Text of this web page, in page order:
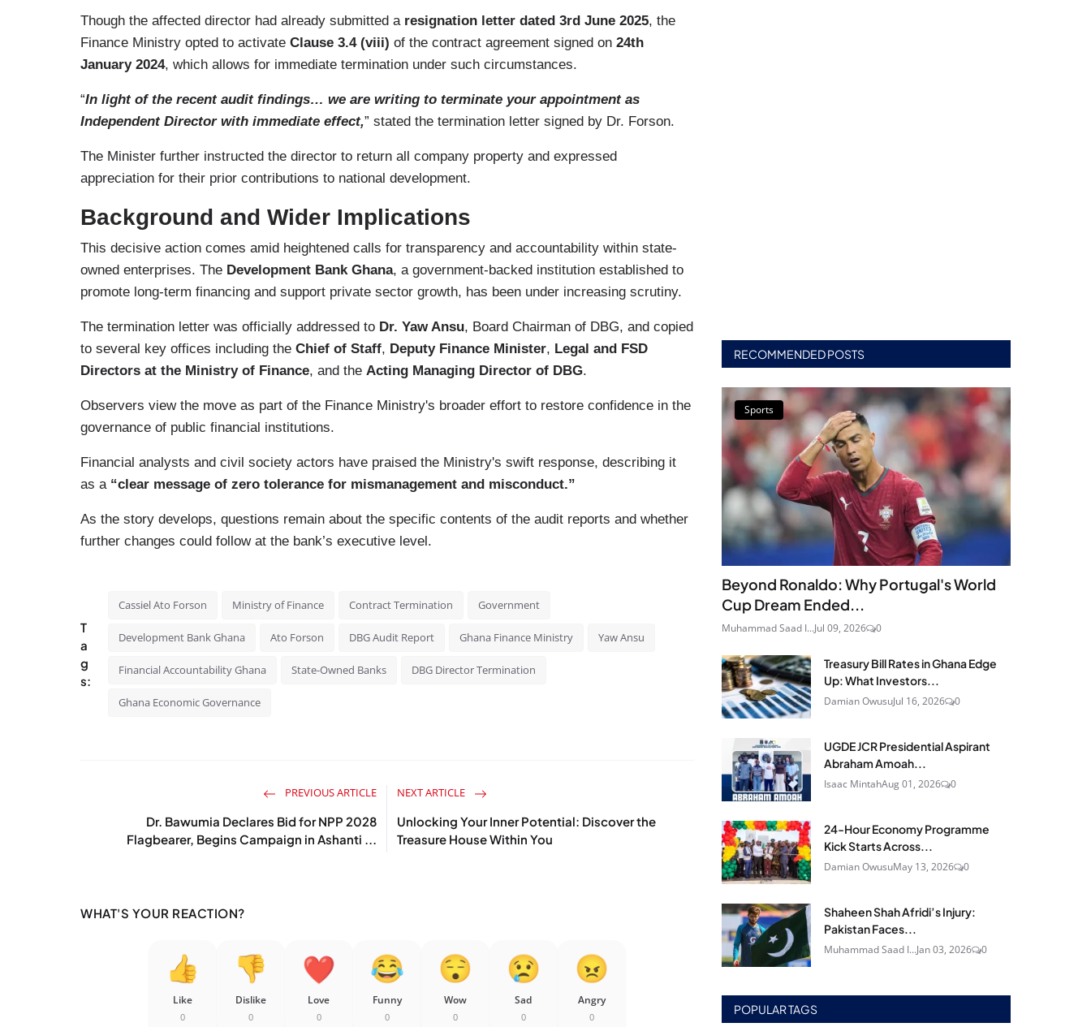
Though the affected director had already submitted a resignation letter dated 3rd June 2025, the
Finance Ministry opted to activate Clause 3.4 (viii) of the contract agreement signed on 24th
January 2024, which allows for immediate termination under such circumstances.
“In light of the recent audit findings… we are writing to terminate your appointment as
Independent Director with immediate effect,” stated the termination letter signed by Dr. Forson.
The Minister further instructed the director to return all company property and expressed
appreciation for their prior contributions to national development.
Background and Wider Implications
This decisive action comes amid heightened calls for transparency and accountability within state-
owned enterprises. The Development Bank Ghana, a government-backed institution established to
promote long-term financing and support private sector growth, has been under increasing scrutiny.
The termination letter was officially addressed to Dr. Yaw Ansu, Board Chairman of DBG, and copied
to several key offices including the Chief of Staff, Deputy Finance Minister, Legal and FSD
Directors at the Ministry of Finance, and the Acting Managing Director of DBG.
Observers view the move as part of the Finance Ministry's broader effort to restore confidence in the
governance of public financial institutions.
Financial analysts and civil society actors have praised the Ministry's swift response, describing it
as a “clear message of zero tolerance for mismanagement and misconduct.”
As the story develops, questions remain about the specific contents of the audit reports and whether
further changes could follow at the bank’s executive level.
T
a
g
s:
Cassiel Ato Forson Ministry of Finance Contract Termination Government
Development Bank Ghana Ato Forson DBG Audit Report Ghana Finance Ministry Yaw Ansu
Financial Accountability Ghana State-Owned Banks DBG Director Termination
Ghana Economic Governance
PREVIOUS ARTICLE
Dr. Bawumia Declares Bid for NPP 2028
Flagbearer, Begins Campaign in Ashanti ...
NEXT ARTICLE
Unlocking Your Inner Potential: Discover the
Treasure House Within You
WHAT'S YOUR REACTION?
Like
0
Dislike
0
Love
0
Funny
0
Wow
0
Sad
0
Angry
0
RECOMMENDED POSTS
Sports
Beyond Ronaldo: Why Portugal's World
Cup Dream Ended...
Muhammad Saad I...Jul 09, 2026 0
Treasury Bill Rates in Ghana Edge
Up: What Investors...
Damian OwusuJul 16, 2026 0
UGDE JCR Presidential Aspirant
Abraham Amoah...
Isaac MintahAug 01, 2026 0
24‑Hour Economy Programme
Kick Starts Across...
Damian OwusuMay 13, 2026 0
Shaheen Shah Afridi’s Injury:
Pakistan Faces...
Muhammad Saad I...Jan 03, 2026 0
POPULAR TAGS